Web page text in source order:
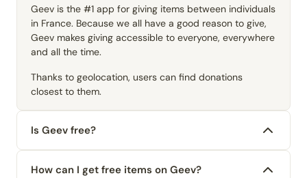
Geev is the #1 app for giving items between individuals
in France. Because we all have a good reason to give,
Geev makes giving accessible to everyone, everywhere
and all the time.
Thanks to geolocation, users can find donations
closest to them.
Is Geev free?
How can I get free items on Geev?